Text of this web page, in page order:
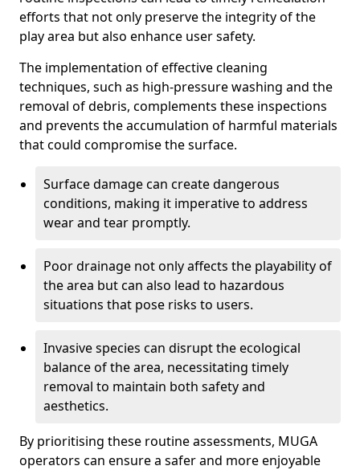
efforts that not only preserve the integrity of the
play area but also enhance user safety.
The implementation of effective cleaning
techniques, such as high-pressure washing and the
removal of debris, complements these inspections
and prevents the accumulation of harmful materials
that could compromise the surface.
Surface damage can create dangerous
conditions, making it imperative to address
wear and tear promptly.
Poor drainage not only affects the playability of
the area but can also lead to hazardous
situations that pose risks to users.
Invasive species can disrupt the ecological
balance of the area, necessitating timely
removal to maintain both safety and
aesthetics.
By prioritising these routine assessments, MUGA
operators can ensure a safer and more enjoyable